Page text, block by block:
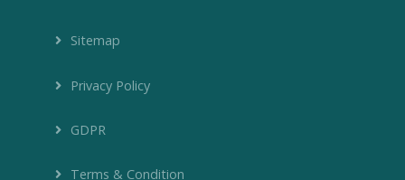
Sitemap
Privacy Policy
GDPR
Terms & Condition